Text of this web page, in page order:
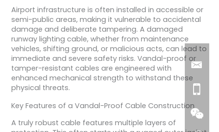
Airport infrastructure is often installed in accessible or
semi-public areas, making it vulnerable to accidental
damage and deliberate tampering. A damaged
runway lighting cable, whether from maintenance
vehicles, shifting ground, or malicious acts, can lead to
immediate and severe safety risks. Vandal-proof or
tamper-resistant cables are engineered with
enhanced mechanical strength to withstand these
physical threats.
Key Features of a Vandal-Proof Cable Construction
A truly robust cable features multiple layers of